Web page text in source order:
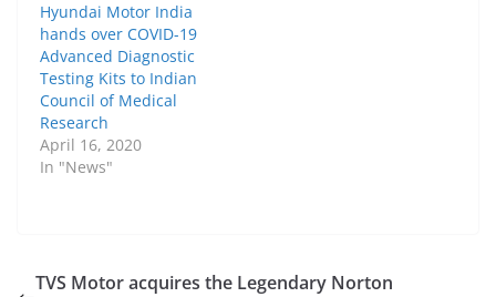
Hyundai Motor India
hands over COVID-19
Advanced Diagnostic
Testing Kits to Indian
Council of Medical
Research
April 16, 2020
In "News"
TVS Motor acquires the Legendary Norton